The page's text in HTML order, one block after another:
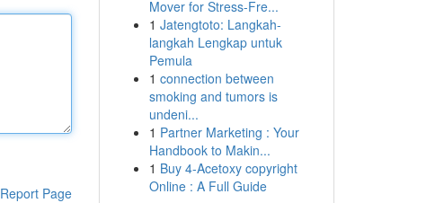
Report Page
Mover for Stress-Fre...
1 Jatengtoto: Langkah-
langkah Lengkap untuk
Pemula
1 connection between
smoking and tumors is
undeni...
1 Partner Marketing : Your
Handbook to Makin...
1 Buy 4-Acetoxy copyright
Online : A Full Guide